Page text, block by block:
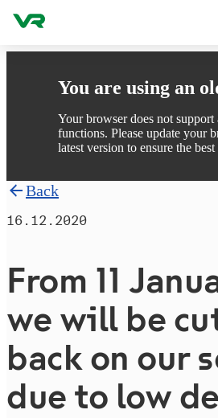
You are using an
Your browser does not support
functions. Please update your
latest version to ensure the
Skip to content
Back
16.12.2020
From 11
we will be
back on our
due to low